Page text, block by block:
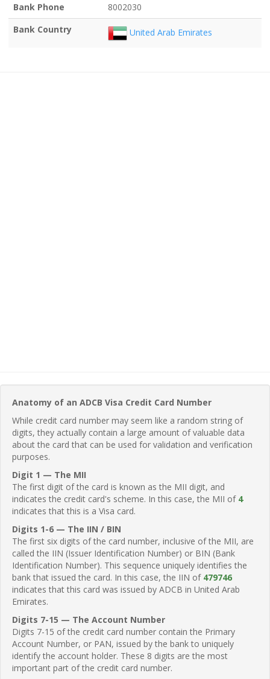
Bank Phone
8002030
Bank Country
United Arab Emirates
Anatomy of an ADCB Visa Credit Card Number
While credit card number may seem like a random string of
digits, they actually contain a large amount of valuable data
about the card that can be used for validation and verification
purposes.
Digit 1 — The MII
The first digit of the card is known as the MII digit, and
indicates the credit card's scheme. In this case, the MII of 4
indicates that this is a Visa card.
Digits 1-6 — The IIN / BIN
The first six digits of the card number, inclusive of the MII, are
called the IIN (Issuer Identification Number) or BIN (Bank
Identification Number). This sequence uniquely identifies the
bank that issued the card. In this case, the IIN of 479746
indicates that this card was issued by ADCB in United Arab
Emirates.
Digits 7-15 — The Account Number
Digits 7-15 of the credit card number contain the Primary
Account Number, or PAN, issued by the bank to uniquely
identify the account holder. These 8 digits are the most
important part of the credit card number.